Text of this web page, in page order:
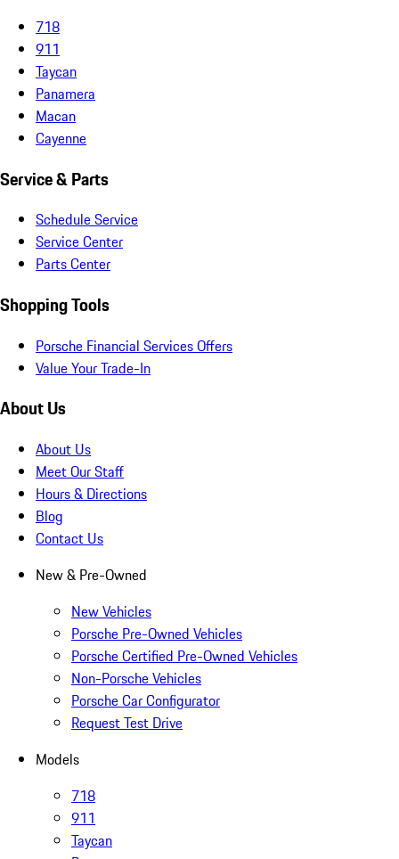
718
911
Taycan
Panamera
Macan
Cayenne
Service & Parts
Schedule Service
Service Center
Parts Center
Shopping Tools
Porsche Financial Services Offers
Value Your Trade-In
About Us
About Us
Meet Our Staff
Hours & Directions
Blog
Contact Us
New & Pre-Owned
New Vehicles
Porsche Pre-Owned Vehicles
Porsche Certified Pre-Owned Vehicles
Non-Porsche Vehicles
Porsche Car Configurator
Request Test Drive
Models
718
911
Taycan